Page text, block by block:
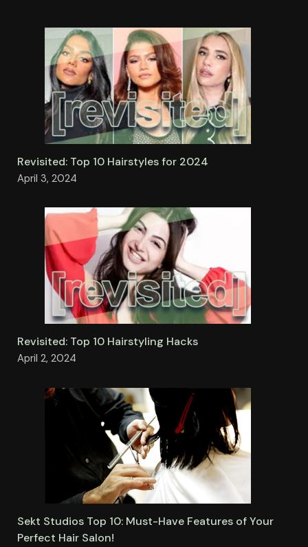
Revisited: Top 10 Hairstyles for 2024
April 3, 2024
Revisited: Top 10 Hairstyling Hacks
April 2, 2024
Sekt Studios Top 10: Must-Have Features of Your
Perfect Hair Salon!